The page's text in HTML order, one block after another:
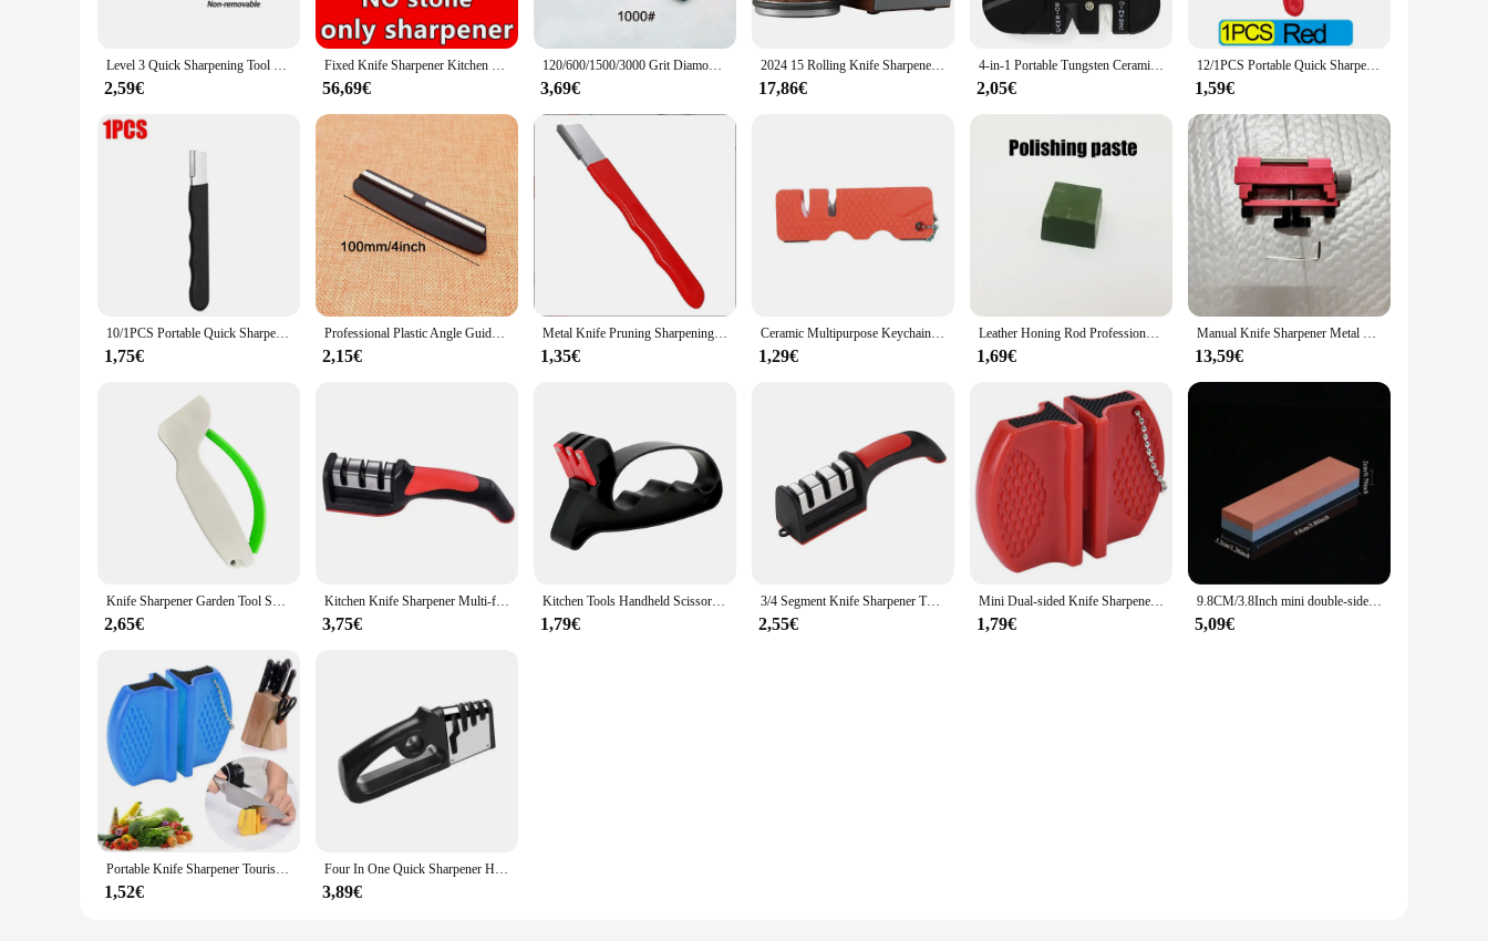
The Knife Sharpener Sharpening Tool is not just a sharpening tool; it's a versatile addition to your kitchen gadgets. Its compact size makes it easy to store, ensuring that you can keep it handy without
taking up too much space. The tool is designed to work on a variety of knives, from chef's knives to paring knives, making it a valuable asset for both professional and personal use. The precision
sharpening property of this tool ensures that your knives regain their edge quickly and efficiently, reducing the time and effort required for maintenance.
**Ease of Use and Maintenance**
The tool is available in sets, catering to both wholesale and individual needs. Whether you're looking to stock up for a restaurant or add a reliable sharpening tool to your personal collection, this
product is an excellent choice. Its performance and property ensure that your knives remain sharp and ready for use, making it an indispensable tool for anyone who values precision and efficiency in
their kitchen.
Level 3 Quick Sharpening Tool Knife Sharpener With Anti-slip Base Kitchen Accessory Small Tools Stone Knives Accessories Dining
2,59€
Fixed Knife Sharpener Kitchen Grinding System Honing Diamond Grinder Woodwork Tool Whetstone knife sharpening tool 2025 NEW
56,69€
120/600/1500/3000 Grit Diamond Sharpening Stones Knife Sharpener Anti-skid Base Kitchen Knife Sharpening Tool Set Flake Plate
3,69€
2024 15 Rolling Knife Sharpener Kit ° And 20 ° ,Magnetic Roller Knife Sharpener Kitchen Tool
17,86€
4-in-1 Portable Tungsten Ceramic Carbide Knife Whetstone Sharpener Sharpen Fish Hook Pocket Diamond Tool Camp Hike outdoor
2,05€
12/1PCS Portable Quick Sharpener Alloy Steel Manual Grinding Sharpener Scissor Knife Sharpening Stone Outdoor Home Garden Tool
1,59€
10/1PCS Portable Quick Sharpener Handheld Knife Grinding Stone Steel Sharpener for Axe Scissors Pocket Kitchen Garden Tools
1,75€
Professional Plastic Angle Guide Sharpening Stone Kitchen Knife Sharpener Knife Tools Sharper Blade Sharp Diamond Accessories
2,15€
Metal Knife Pruning Sharpening Stone Handheld Garden Shear Scissors Sharpener with Lid Mini Portable Knife Sharpener Grindstone
1,35€
Ceramic Multipurpose Keychain Whetstone Carbide Knife Pocket Diamond Tool Scissor Sharpen Fish Sharpener for Kitchen Accessories
1,29€
Leather Honing Rod Professional Knife Sharpener Polishing Paste Grinding Sharpening Wax Kitchen Knife Sharpening Tool Set
1,69€
Manual Knife Sharpener Metal Wood Chisel Abrasive Tools Sharpening Blades Tool Honing Chisel Fixing Bracket Woodwork Sharpener
13,59€
Knife Sharpener Garden Tool Sharpener Portable Tungsten Sharpening Tool Multiuse Kitchen Cutter Sharpener for Kitchen Knives
2,65€
Kitchen Knife Sharpener Multi-function 3 Stages Type Quick Sharpening Tool With Non-slip Base Kitchen Knives Accessories Gadget
3,75€
Kitchen Tools Handheld Scissor Blade Sharpening Grindstone 2 In 1 Gadgets Knife Sharpener
1,79€
3/4 Segment Knife Sharpener Three-stage Cutting Knife Kitchen Multifunctional Handheld Fast Sharpening Stone Kitchen Supplies
2,55€
Mini Dual-sided Knife Sharpener, Portable Outdoor and Kitchen Tool for Quick Knife Sharpening
1,79€
9.8CM/3.8Inch mini double-sided whetstone Stone Knife Sharpener Kitchen Tool knife sharpener professional kitchen gadgets
5,09€
Portable Knife Sharpener Tourist Kitchen Tools Camping Pocket Manual Sharpening Grinder Sharpen Kitchen Knives Scissors Gadgets
1,52€
Four In One Quick Sharpener Handheld Multifunctional Knife Sharpening Tool Stainless Steel Blade Kitchenware
3,89€